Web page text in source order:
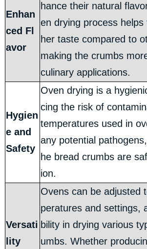
Enhan
ced Fl
avor
hance their natural
en drying process
her taste compared to
making the crumbs
culinary applications.
Hygien
e and
Safety
Oven drying is a
cing the risk of
temperatures used in
any potential
he bread crumbs are
ion.
Versati
lity
Ovens can be adjusted
peratures and settings,
bility in drying various
umbs. Whether